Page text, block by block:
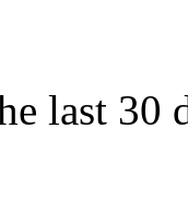
last 30